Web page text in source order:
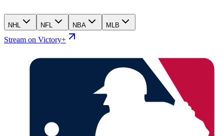
NHL NFL NBA MLB
Stream on Victory+